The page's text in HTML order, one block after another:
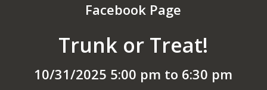
Facebook Page
Trunk or Treat!
10/31/2025 5:00 pm to 6:30 pm